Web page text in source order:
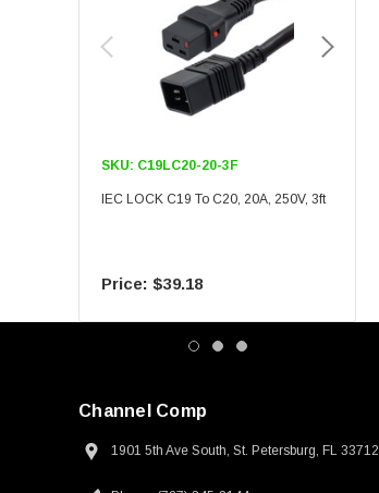
SKU: C19LC20-20-3F
IEC LOCK C19 To C20, 20A, 250V, 3ft
$39.18
Channel Comp
1901 5th Ave South, St. Petersburg, FL 33712